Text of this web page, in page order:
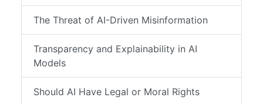
The Threat of AI-Driven Misinformation
Transparency and Explainability in AI
Models
Should AI Have Legal or Moral Rights